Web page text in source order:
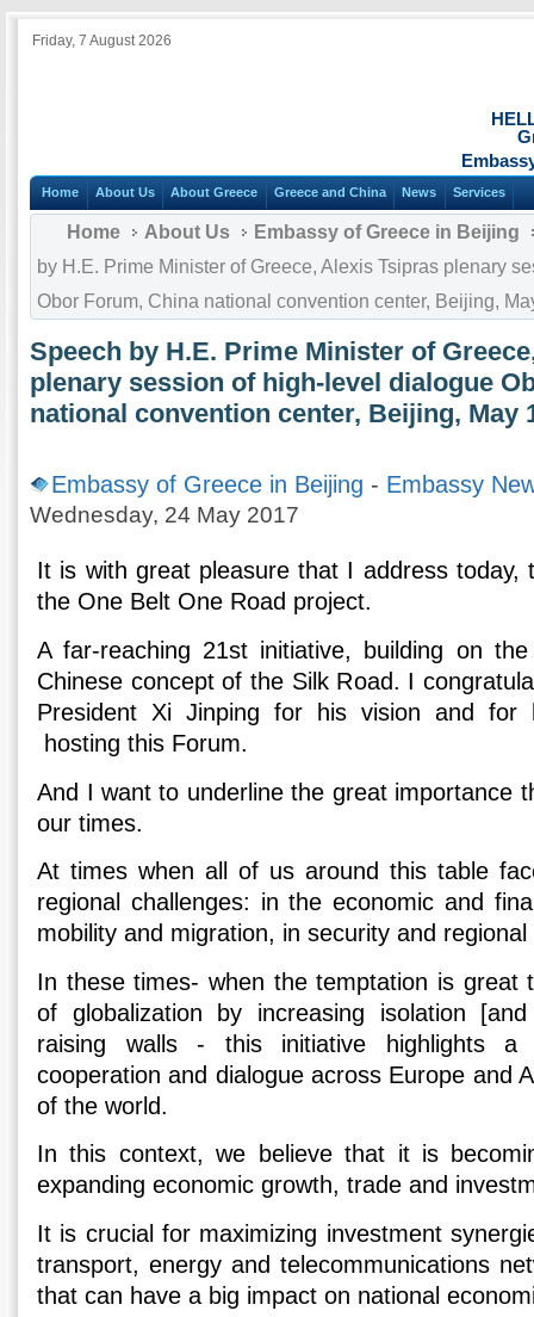
Friday, 7 August 2026
Home About Us About Greece Greece and China News Services
Home About Us
Embassy of Greece in Beijing
by H.E. Prime Minister of Greece, Alexis Tsipras plenary
Obor Forum, China national convention center, Beijing,
Speech by H.E. Prime Minister of
plenary session of high-level dialogue
national convention center, Beijing, May
Embassy of Greece in Beijing - Embassy
Wednesday, 24 May 2017
It is with great pleasure that I address today,
the One Belt One Road project.
A far-reaching 21st initiative, building on
Chinese concept of the Silk Road. I
President Xi Jinping for his vision and for
hosting this Forum.
And I want to underline the great importance
our times.
At times when all of us around this table
regional challenges: in the economic and
mobility and migration, in security and regional
In these times- when the temptation is great
of globalization by increasing isolation
raising walls - this initiative highlights a
cooperation and dialogue across Europe and
of the world.
In this context, we believe that it is
expanding economic growth, trade and
It is crucial for maximizing investment
transport, energy and telecommunications
that can have a big impact on national